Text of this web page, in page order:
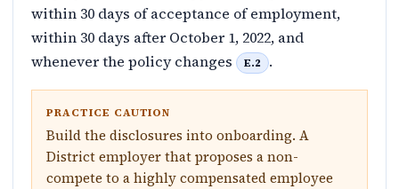
within 30 days of acceptance of employment,
within 30 days after October 1, 2022, and
whenever the policy changes
E.2 .
PRACTICE CAUTION
Build the disclosures into onboarding. A
District employer that proposes a non-
compete to a highly compensated employee